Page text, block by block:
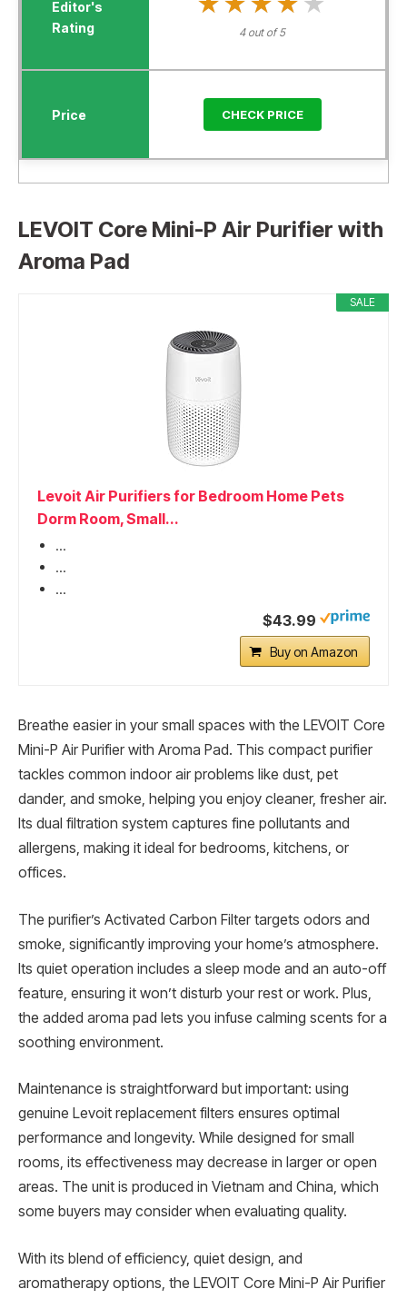
4 out of 5
CHECK PRICE
LEVOIT Core Mini-P Air Purifier with
Aroma Pad
SALE
Levoit Air Purifiers for Bedroom Home Pets
Dorm Room, Small...
...
...
...
$43.99
Buy on Amazon
Breathe easier in your small spaces with the LEVOIT Core
Mini-P Air Purifier with Aroma Pad. This compact purifier
tackles common indoor air problems like dust, pet
dander, and smoke, helping you enjoy cleaner, fresher air.
Its dual filtration system captures fine pollutants and
allergens, making it ideal for bedrooms, kitchens, or
offices.
The purifier’s Activated Carbon Filter targets odors and
smoke, significantly improving your home’s atmosphere.
Its quiet operation includes a sleep mode and an auto-off
feature, ensuring it won’t disturb your rest or work. Plus,
the added aroma pad lets you infuse calming scents for a
soothing environment.
Maintenance is straightforward but important: using
genuine Levoit replacement filters ensures optimal
performance and longevity. While designed for small
rooms, its effectiveness may decrease in larger or open
areas. The unit is produced in Vietnam and China, which
some buyers may consider when evaluating quality.
With its blend of efficiency, quiet design, and
aromatherapy options, the LEVOIT Core Mini-P Air Purifier